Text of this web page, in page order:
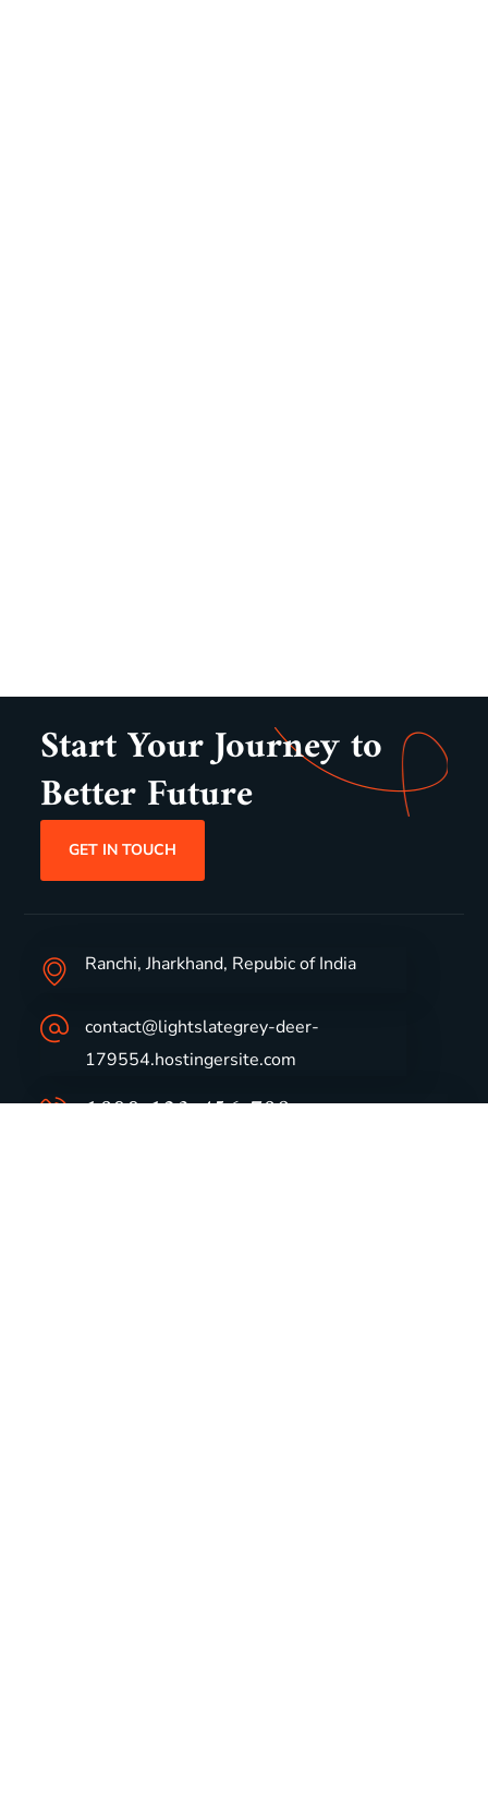
Start Your Journey to
Better Future
GET IN TOUCH
Ranchi, Jharkhand, Repubic of India
contact@lightslategrey-deer-
179554.hostingersite.com
1800-123-456-789